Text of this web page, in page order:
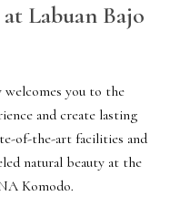
Labuan Bajo
you to the
and create lasting
of-the-art facilities and
natural beauty at the
Komodo.